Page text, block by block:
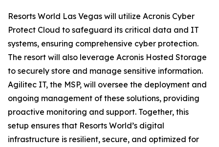
Resorts World Las Vegas will utilize Acronis Cyber
Protect Cloud to safeguard its critical data and IT
systems, ensuring comprehensive cyber protection.
The resort will also leverage Acronis Hosted Storage
to securely store and manage sensitive information.
Agilitec IT, the MSP, will oversee the deployment and
ongoing management of these solutions, providing
proactive monitoring and support. Together, this
setup ensures that Resorts World’s digital
infrastructure is resilient, secure, and optimized for